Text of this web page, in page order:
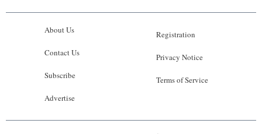
About Us
Contact Us
Subscribe
Advertise
Registration
Privacy Notice
Terms of Service